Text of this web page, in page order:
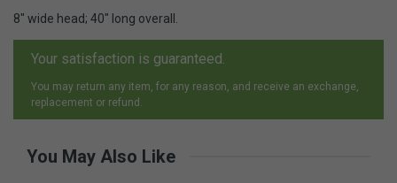
8" wide head; 40" long overall.
Your satisfaction is guaranteed.
You may return any item, for any reason, and receive an exchange,
replacement or refund.
You May Also Like